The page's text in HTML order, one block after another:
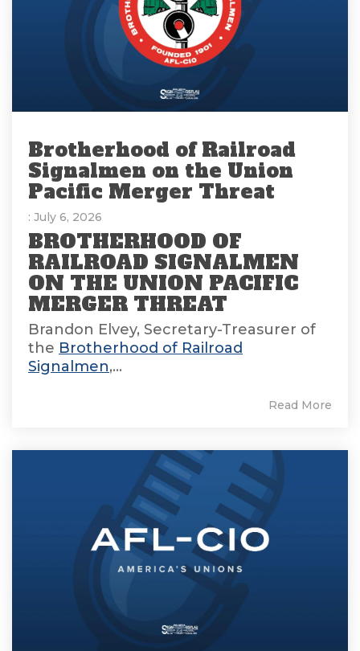
Brotherhood of Railroad
Signalmen on the Union
Pacific Merger Threat
: July 6, 2026
BROTHERHOOD OF
RAILROAD SIGNALMEN
ON THE UNION PACIFIC
MERGER THREAT
Brandon Elvey, Secretary-Treasurer of
the Brotherhood of Railroad
Signalmen,...
Read More